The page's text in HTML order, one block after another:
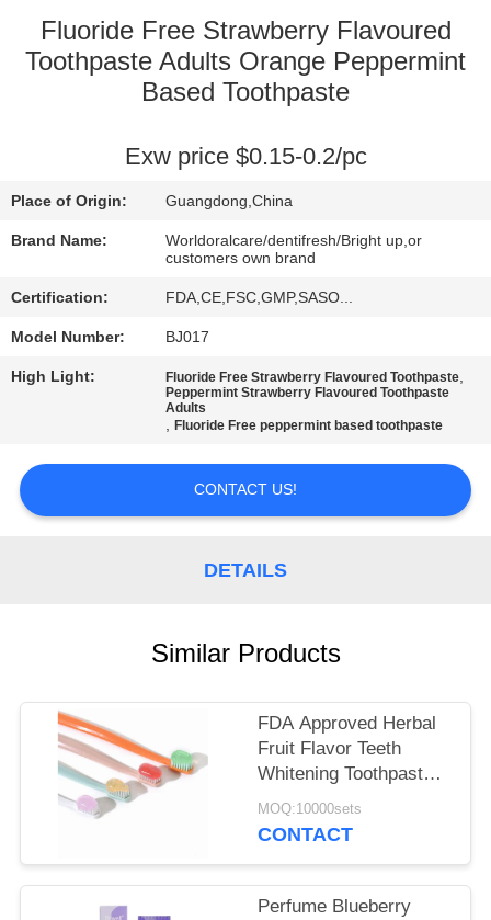
FACTORY
TOUR
CONTROL
CONTACT
REQUEST
A
SITEMAP
Fluoride Free Strawberry Flavoured
Toothpaste Adults Orange Peppermint
Based Toothpaste
Exw price $0.15-0.2/pc
Place of Origin: Guangdong,China
Brand Name:
Worldoralcare/dentifresh/Bright up,or
customers own brand
Certification: FDA,CE,FSC,GMP,SASO...
Model Number: BJ017
High Light: Fluoride Free Strawberry Flavoured Toothpaste,
Peppermint Strawberry Flavoured Toothpaste
Adults
,Fluoride Free peppermint based toothpaste
CONTACT US!
DETAILS
Similar Products
FDA Approved Herbal
Fruit Flavor Teeth
Whitening Toothpaste
for All Ages
MOQ:10000sets
CONTACT
Perfume Blueberry